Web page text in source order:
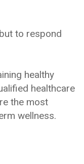
to respond
healthy
healthcare
the most
wellness.